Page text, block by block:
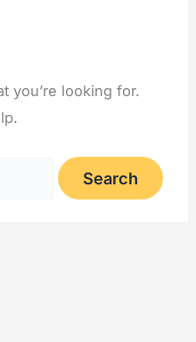
you’re looking for.